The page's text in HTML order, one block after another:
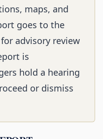
maps, and
goes to the
advisory review
is
hold a hearing
or dismiss